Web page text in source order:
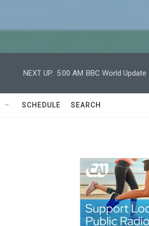
NEXT UP: 5:00 AM BBC World Update
SCHEDULE SEARCH